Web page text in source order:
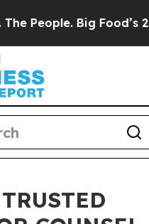
People. Big Food’s 239